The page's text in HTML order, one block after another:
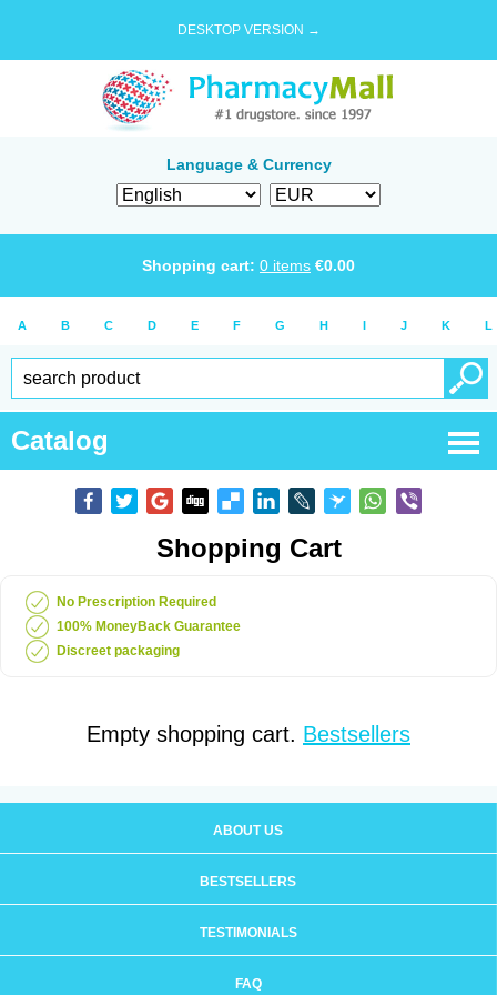
DESKTOP VERSION →
Language & Currency
Shopping cart: 0 items €0.00
A B C D E F G H I J K L
Catalog
Shopping Cart
No Prescription Required
100% MoneyBack Guarantee
Discreet packaging
Empty shopping cart. Bestsellers
ABOUT US
BESTSELLERS
TESTIMONIALS
FAQ